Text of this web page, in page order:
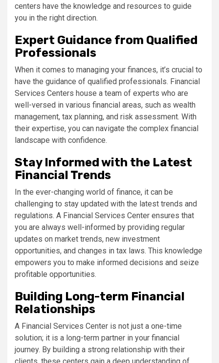
centers have the knowledge and resources to guide
you in the right direction.
Expert Guidance from Qualified
Professionals
When it comes to managing your finances, it’s crucial to
have the guidance of qualified professionals. Financial
Services Centers house a team of experts who are
well-versed in various financial areas, such as wealth
management, tax planning, and risk assessment. With
their expertise, you can navigate the complex financial
landscape with confidence.
Stay Informed with the Latest
Financial Trends
In the ever-changing world of finance, it can be
challenging to stay updated with the latest trends and
regulations. A Financial Services Center ensures that
you are always well-informed by providing regular
updates on market trends, new investment
opportunities, and changes in tax laws. This knowledge
empowers you to make informed decisions and seize
profitable opportunities.
Building Long-term Financial
Relationships
A Financial Services Center is not just a one-time
solution; it is a long-term partner in your financial
journey. By building a strong relationship with their